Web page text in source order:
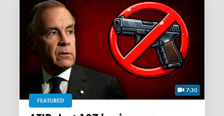
7:30
FEATURED